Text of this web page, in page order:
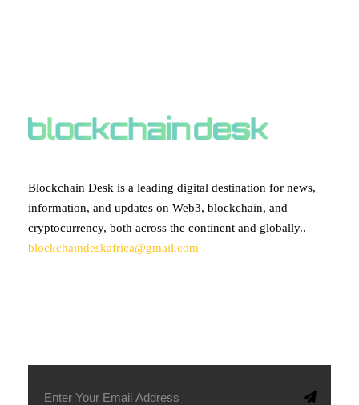
Blockchain Desk is a leading digital destination for news,
information, and updates on Web3, blockchain, and
cryptocurrency, both across the continent and globally..
blockchaindeskafrica@gmail.com